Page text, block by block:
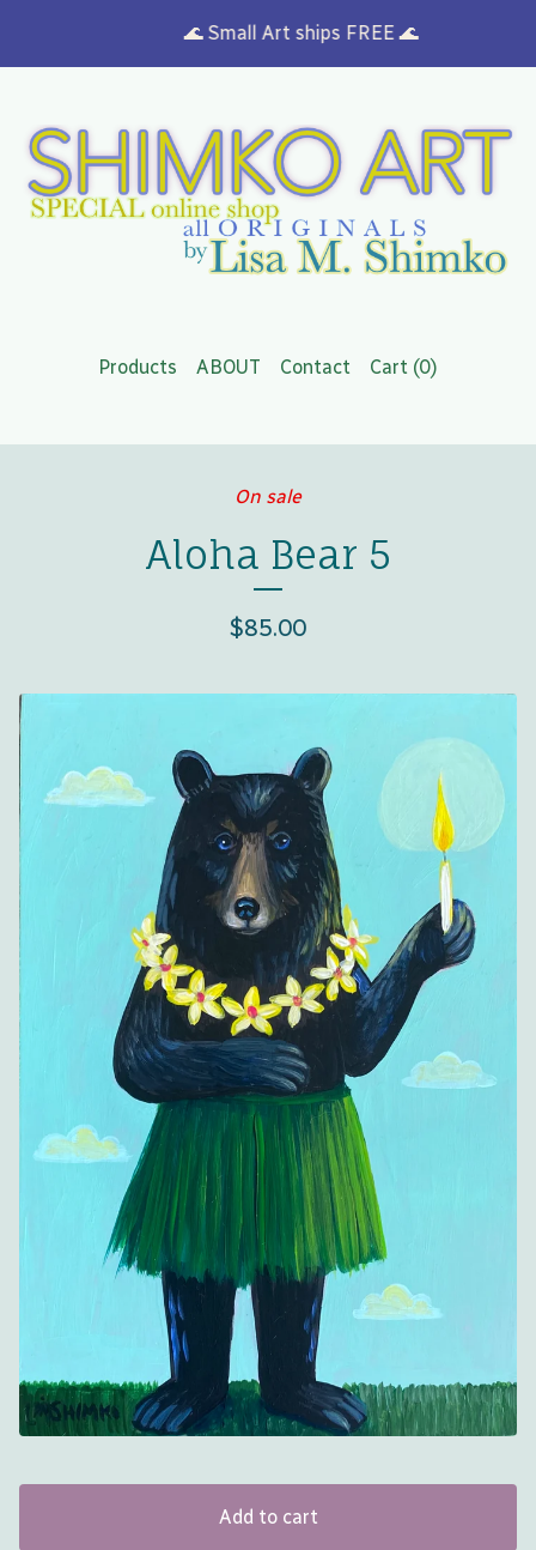
🌊 Small Art ships FREE 🌊
Products ABOUT Contact Cart (0)
On sale
Aloha Bear 5
$85.00
Add to cart